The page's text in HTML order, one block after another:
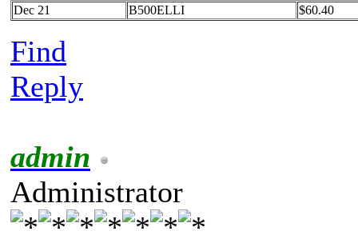
Dec 21 B500ELLI $60.40
Find
Reply
admin
Administrator